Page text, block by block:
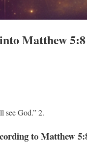
Matthew
see God.” 2.
to Matthew